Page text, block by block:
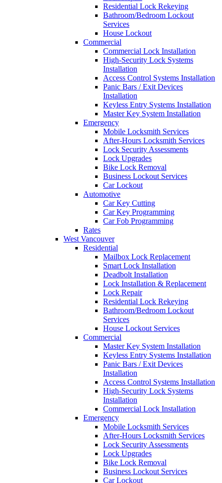
Residential Lock Rekeying
Bathroom/Bedroom Lockout
Services
House Lockout
Commercial
Commercial Lock Installation
High-Security Lock Systems
Installation
Access Control Systems Installation
Panic Bars / Exit Devices
Installation
Keyless Entry Systems Installation
Master Key System Installation
Emergency
Mobile Locksmith Services
After-Hours Locksmith Services
Lock Security Assessments
Lock Upgrades
Bike Lock Removal
Business Lockout Services
Car Lockout
Automotive
Car Key Cutting
Car Key Programming
Car Fob Programming
Rates
West Vancouver
Residential
Mailbox Lock Replacement
Smart Lock Installation
Deadbolt Installation
Lock Installation & Replacement
Lock Repair
Residential Lock Rekeying
Bathroom/Bedroom Lockout
Services
House Lockout Services
Commercial
Master Key System Installation
Keyless Entry Systems Installation
Panic Bars / Exit Devices
Installation
Access Control Systems Installation
High-Security Lock Systems
Installation
Commercial Lock Installation
Emergency
Mobile Locksmith Services
After-Hours Locksmith Services
Lock Security Assessments
Lock Upgrades
Bike Lock Removal
Business Lockout Services
Car Lockout